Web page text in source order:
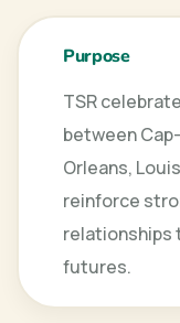
Purpose
TSR
between
Orleans,
reinforce
relationships
futures.